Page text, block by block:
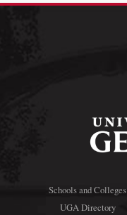
Schools and Colleges
UGA Directory